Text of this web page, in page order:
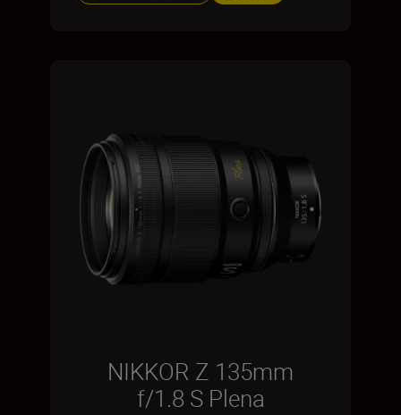
NIKKOR Z 135mm
f/1.8 S Plena